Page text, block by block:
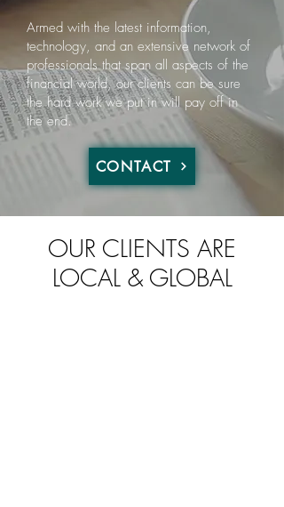
Armed with the latest information,
technology, and an extensive network of
professionals that span all aspects of the
financial world, our clients can be sure
the hard work we put in will pay off in
the end.
CONTACT
OUR CLIENTS ARE
LOCAL & GLOBAL